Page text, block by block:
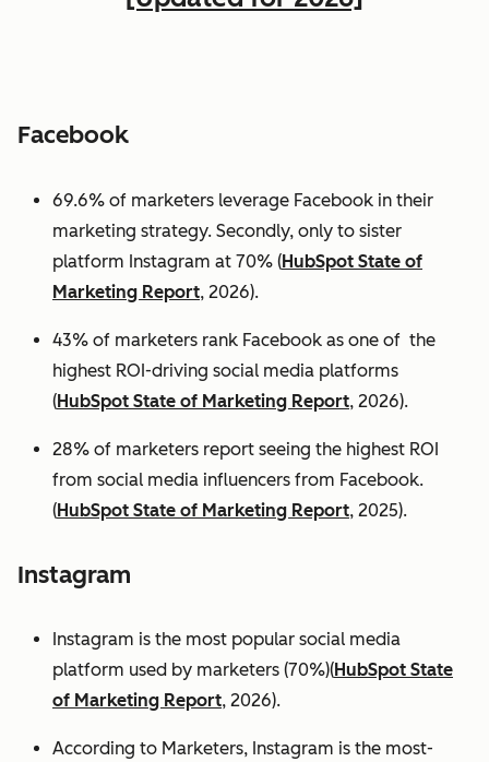
Facebook
69.6% of marketers leverage Facebook in their
marketing strategy. Secondly, only to sister
platform Instagram at 70% (HubSpot State of
Marketing Report, 2026).
43% of marketers rank Facebook as one of the
highest ROI-driving social media platforms
(HubSpot State of Marketing Report, 2026).
28% of marketers report seeing the highest ROI
from social media influencers from Facebook.
(HubSpot State of Marketing Report, 2025).
Instagram
Instagram is the most popular social media
platform used by marketers (70%)(HubSpot State
of Marketing Report, 2026).
According to Marketers, Instagram is the most-